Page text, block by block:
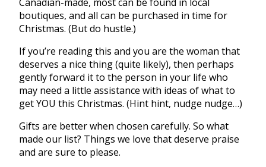
boutiques, and all can be purchased in time for
Christmas. (But do hustle.)
If you’re reading this and you are the woman that
deserves a nice thing (quite likely), then perhaps
gently forward it to the person in your life who
may need a little assistance with ideas of what to
get YOU this Christmas. (Hint hint, nudge nudge…)
Gifts are better when chosen carefully. So what
made our list? Things we love that deserve praise
and are sure to please.